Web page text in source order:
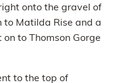
onto the gravel of
to Matilda Rise and a
to Thomson Gorge
to the top of